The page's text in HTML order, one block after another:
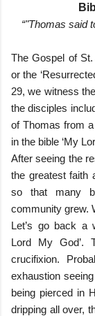
“"Thomas said
The Gospel of St.
or the
29, we witness
the disciples
of Thomas from
in the bible ‘My
After seeing the
the greatest faith
so that many
community grew.
Let’s go back a
Lord My God’.
crucifixion.
exhaustion
being pierced in
dripping all over,